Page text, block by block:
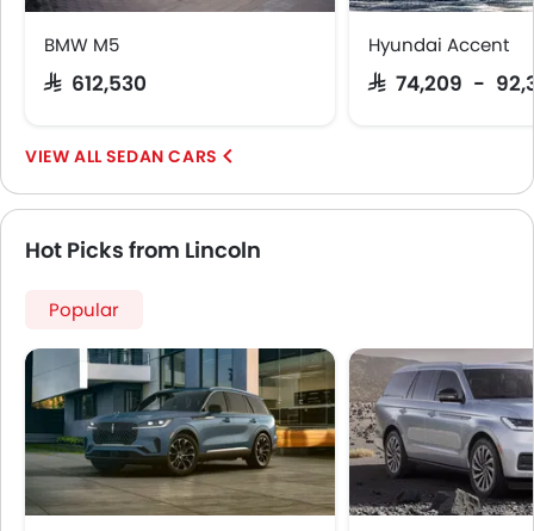
Apple Carplay
BMW M5
SAR 612,530
Hyundai Accent
SAR 74,209 -
SEDAN CARS
Hot Picks from Lincoln
Popular